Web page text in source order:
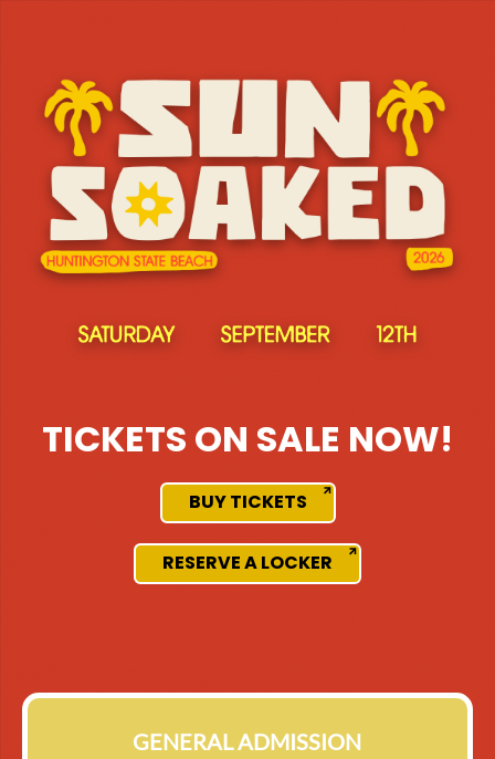
TICKETS ON SALE NOW!
BUY TICKETS
RESERVE A LOCKER
GENERAL ADMISSION